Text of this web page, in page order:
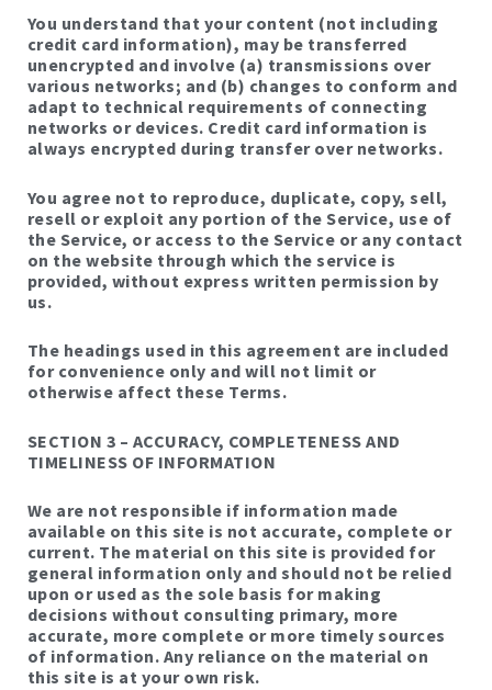
You understand that your content (not including
credit card information), may be transferred
unencrypted and involve (a) transmissions over
various networks; and (b) changes to conform and
adapt to technical requirements of connecting
networks or devices. Credit card information is
always encrypted during transfer over networks.
You agree not to reproduce, duplicate, copy, sell,
resell or exploit any portion of the Service, use of
the Service, or access to the Service or any contact
on the website through which the service is
provided, without express written permission by
us.
The headings used in this agreement are included
for convenience only and will not limit or
otherwise affect these Terms.
SECTION 3 – ACCURACY, COMPLETENESS AND
TIMELINESS OF INFORMATION
We are not responsible if information made
available on this site is not accurate, complete or
current. The material on this site is provided for
general information only and should not be relied
upon or used as the sole basis for making
decisions without consulting primary, more
accurate, more complete or more timely sources
of information. Any reliance on the material on
this site is at your own risk.